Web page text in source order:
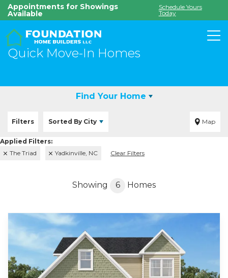
Appointments for Showings
Available
Schedule Yours
Today
Quick Move-In Homes
Find Your Home
Filters Sorted By City Map
The Triad Yadkinville, NC Clear Filters
Showing 6 Homes